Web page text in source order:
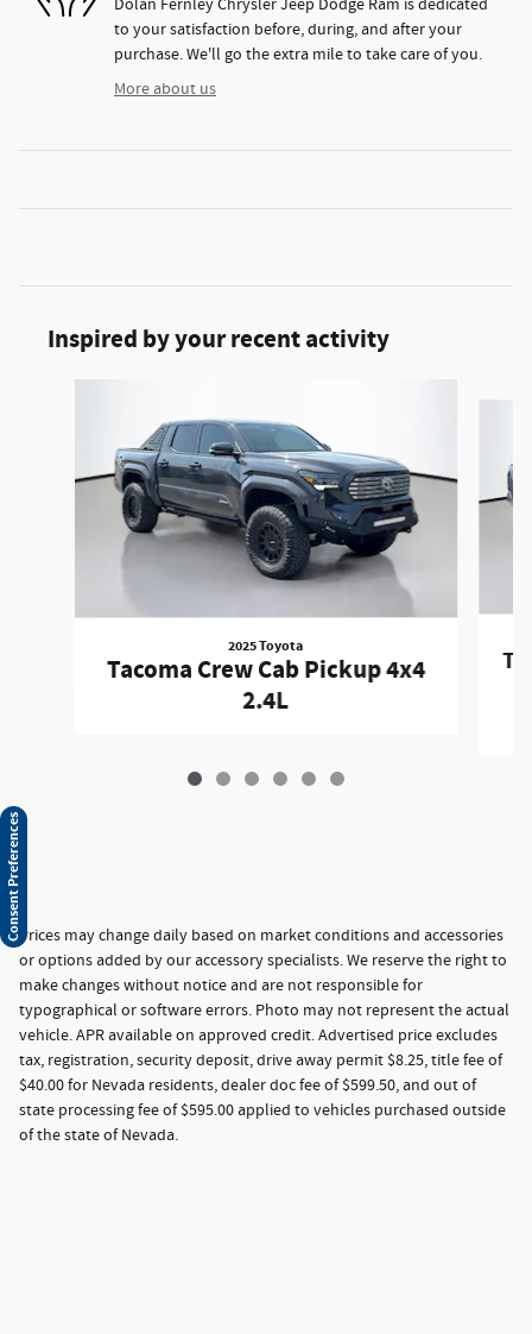
Dolan Fernley Chrysler Jeep Dodge Ram is dedicated
to your satisfaction before, during, and after your
purchase. We'll go the extra mile to take care of you.
More about us
Inspired by your recent activity
2025 Toyota
Tacoma Crew Cab Pickup 4x4
2.4L
Prices may change daily based on market conditions and accessories
or options added by our accessory specialists. We reserve the right to
make changes without notice and are not responsible for
typographical or software errors. Photo may not represent the actual
vehicle. APR available on approved credit. Advertised price excludes
tax, registration, security deposit, drive away permit $8.25, title fee of
$40.00 for Nevada residents, dealer doc fee of $599.50, and out of
state processing fee of $595.00 applied to vehicles purchased outside
of the state of Nevada.
Consent Preferences